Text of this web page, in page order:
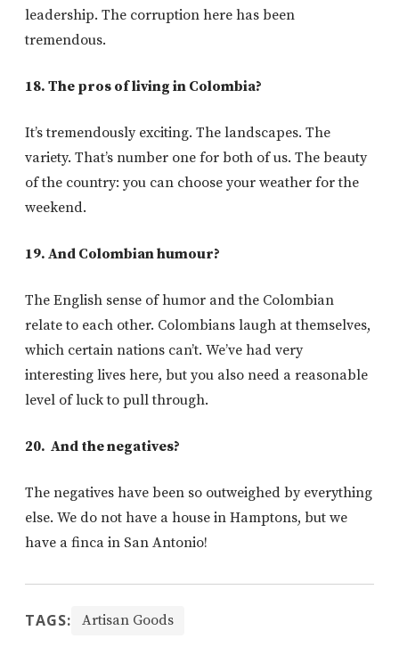
leadership. The corruption here has been
tremendous.
18. The pros of living in Colombia?
It’s tremendously exciting. The landscapes. The
variety. That’s number one for both of us. The beauty
of the country: you can choose your weather for the
weekend.
19. And Colombian humour?
The English sense of humor and the Colombian
relate to each other. Colombians laugh at themselves,
which certain nations can’t. We’ve had very
interesting lives here, but you also need a reasonable
level of luck to pull through.
20. And the negatives?
The negatives have been so outweighed by everything
else. We do not have a house in Hamptons, but we
have a finca in San Antonio!
TAGS: Artisan Goods